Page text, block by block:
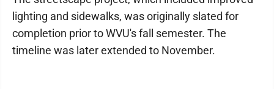
lighting and sidewalks, was originally slated for
completion prior to WVU's fall semester. The
timeline was later extended to November.